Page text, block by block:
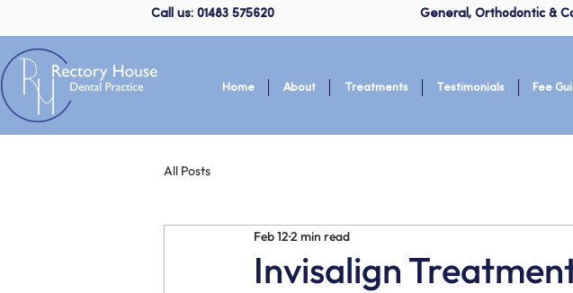
Call us: 01483 575620 General, Orthodontic &
Home About Treatments Testimonials Fee
All Posts
Invisalign
Feb 122 min read